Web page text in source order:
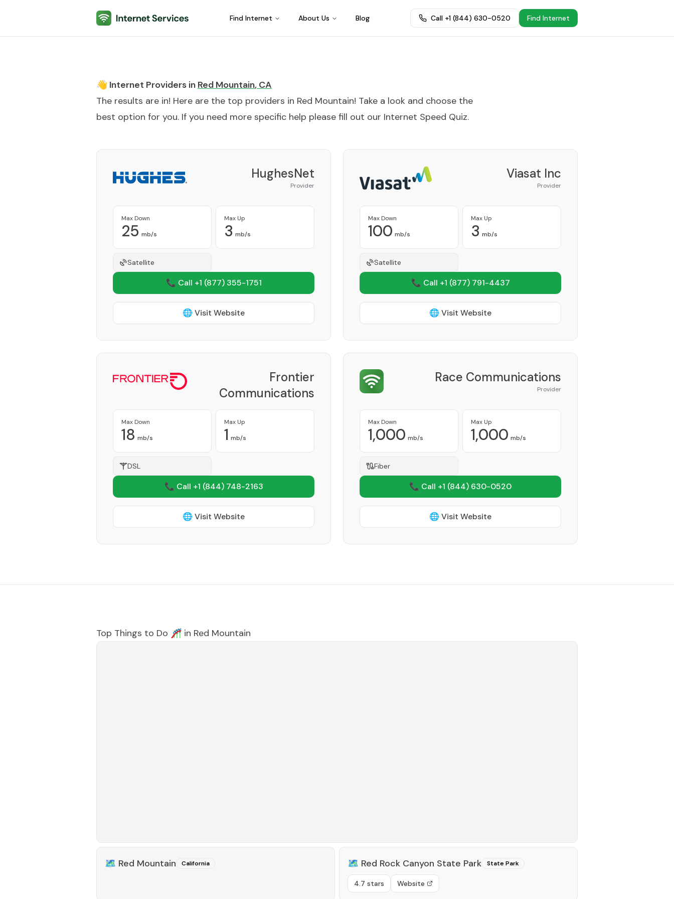
Internet Services Find Internet About Us Blog Call +1 (844) 630-0520 Find Internet
👋 Internet Providers in Red Mountain, CA
The results are in! Here are the top providers in Red Mountain! Take a look and choose the
best option for you. If you need more specific help please fill out our Internet Speed Quiz.
HughesNet
Provider
Max Down
25 mb/s
Max Up
3 mb/s
Satellite
📞 Call +1 (877) 355-1751
🌐 Visit Website
Viasat Inc
Provider
Max Down
100 mb/s
Max Up
3 mb/s
Satellite
📞 Call +1 (877) 791-4437
🌐 Visit Website
Frontier
Communications
Corporation
Max Down
18 mb/s
Max Up
1 mb/s
DSL
📞 Call +1 (844) 748-2163
🌐 Visit Website
Race Communications
Provider
Max Down
1,000 mb/s
Max Up
1,000 mb/s
Fiber
📞 Call +1 (844) 630-0520
🌐 Visit Website
Top Things to Do 🎢 in Red Mountain
🗺️ Red Mountain California 🗺️ Red Rock Canyon State Park State Park
4.7 stars Website